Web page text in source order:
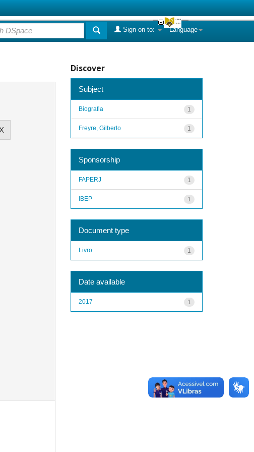
Language
Sign on to:
Discover
Subject
1
Biografia
1
Freyre, Gilberto
Sponsorship
1
FAPERJ
1
IBEP
Document type
1
Livro
Date available
1
2017